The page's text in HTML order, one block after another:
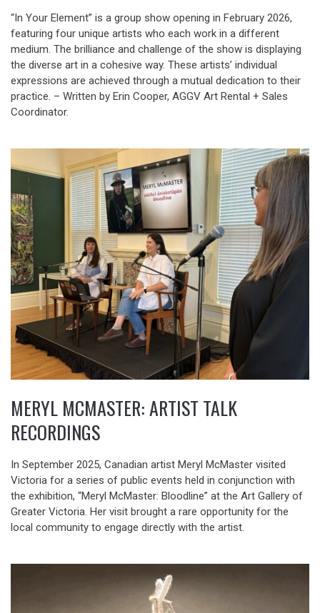
“In Your Element” is a group show opening in February 2026,
featuring four unique artists who each work in a different
medium. The brilliance and challenge of the show is displaying
the diverse art in a cohesive way. These artists’ individual
expressions are achieved through a mutual dedication to their
practice. – Written by Erin Cooper, AGGV Art Rental + Sales
Coordinator.
MERYL MCMASTER: ARTIST TALK
RECORDINGS
In September 2025, Canadian artist Meryl McMaster visited
Victoria for a series of public events held in conjunction with
the exhibition, “Meryl McMaster: Bloodline” at the Art Gallery of
Greater Victoria. Her visit brought a rare opportunity for the
local community to engage directly with the artist.